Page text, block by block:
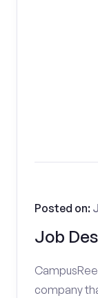
Job
Posted on:
company